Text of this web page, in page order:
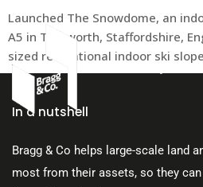
Launched The Snowdome, an
A5 in Tamworth, Staffordshire,
sized recreational indoor ski
In a nutshell
Bragg & Co helps large-scale land
most from their assets, so they